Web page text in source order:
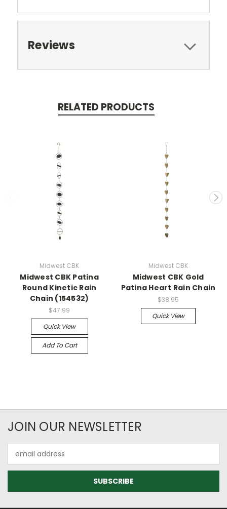
Reviews
RELATED PRODUCTS
Midwest CBK
Midwest CBK Patina
Round Kinetic Rain
Chain (154532)
$47.99
Quick View
Add To Cart
Midwest CBK
Midwest CBK Gold
Patina Heart Rain Chain
$38.95
Quick View
JOIN OUR NEWSLETTER
Address